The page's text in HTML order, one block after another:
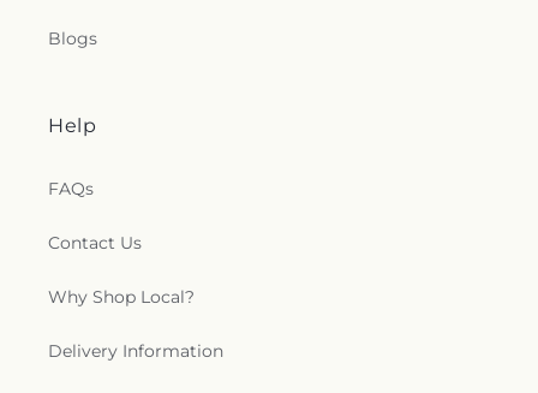
Blogs
Help
FAQs
Contact Us
Why Shop Local?
Delivery Information